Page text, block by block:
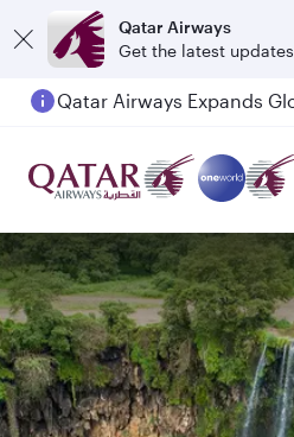
Qatar Airways
Get the latest updates